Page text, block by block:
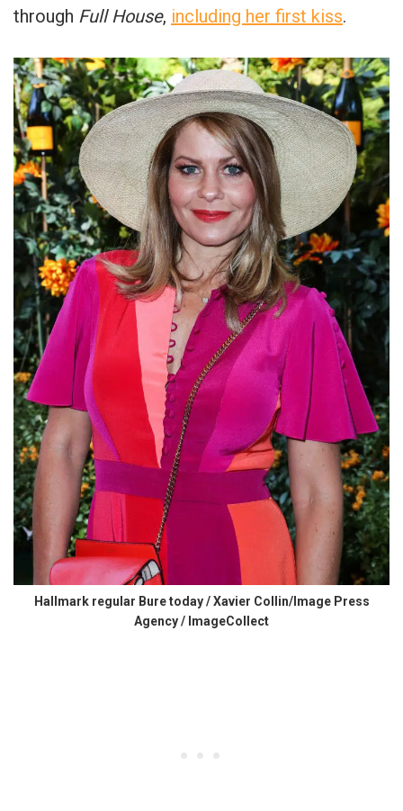
through Full House, including her first kiss.
Hallmark regular Bure today / Xavier Collin/Image Press
Agency / ImageCollect